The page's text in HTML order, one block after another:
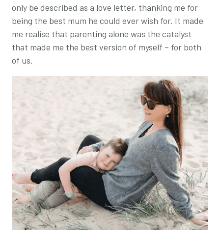
only be described as a love letter, thanking me for
being the best mum he could ever wish for. It made
me realise that parenting alone was the catalyst
that made me the best version of myself – for both
of us.